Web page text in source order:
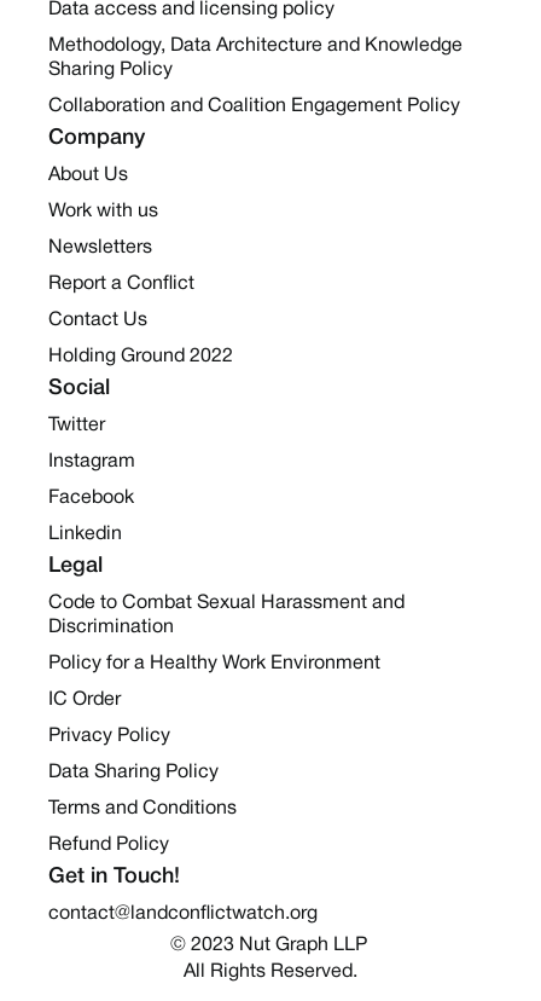
Data access and licensing policy
Methodology, Data Architecture and Knowledge
Sharing Policy
Collaboration and Coalition Engagement Policy
Company
About Us
Work with us
Newsletters
Report a Conflict
Contact Us
Holding Ground 2022
Social
Twitter
Instagram
Facebook
Linkedin
Legal
Code to Combat Sexual Harassment and
Discrimination
Policy for a Healthy Work Environment
IC Order
Privacy Policy
Data Sharing Policy
Terms and Conditions
Refund Policy
Get in Touch!
contact@landconflictwatch.org
© 2023 Nut Graph LLP
All Rights Reserved.